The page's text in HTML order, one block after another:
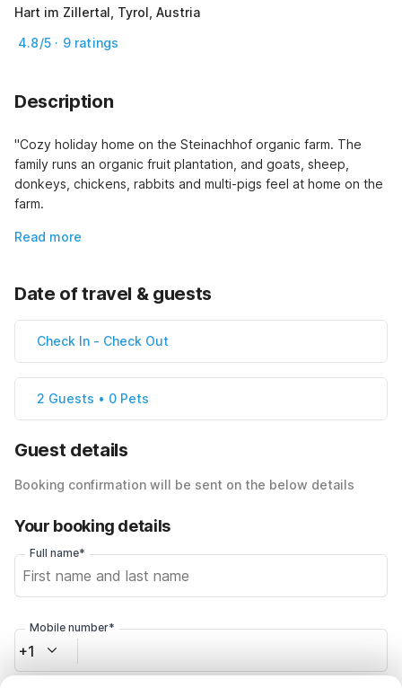
Hart im Zillertal, Tyrol, Austria
4.8/5 · 9 ratings
Description
"Cozy holiday home on the Steinachhof organic farm. The
family runs an organic fruit plantation, and goats, sheep,
donkeys, chickens, rabbits and multi-pigs feel at home on the
farm.
Read more
Date of travel & guests
Check In - Check Out
2 Guests • 0 Pets
Guest details
Booking confirmation will be sent on the below details
Your booking details
Full name*
Mobile number*
+1